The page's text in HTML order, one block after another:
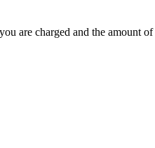
are charged and the amount